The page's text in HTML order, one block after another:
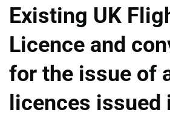
Existing UK
Licence and
for the issue of
licences issued